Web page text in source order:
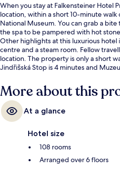
When you stay at Falkensteiner Hotel
location, within a short 10-minute walk
National Museum. You can grab a
the spa to be pampered with hot
Other highlights at this luxurious
centre and a steam room. Fellow
location. The property is only a short
Jindřišská Stop is 4 minutes and
More about this
At a glance
Hotel size
108 rooms
Arranged over 6 floors